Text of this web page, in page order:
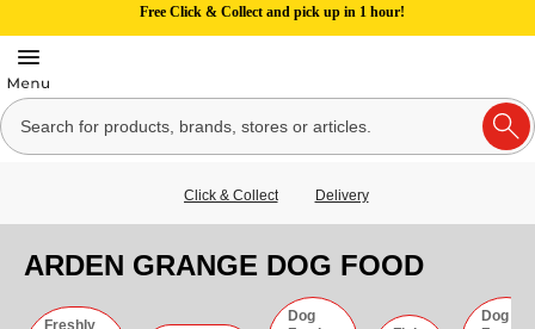
Free Click & Collect and pick up in 1 hour!
Click & Collect Delivery
ARDEN GRANGE DOG FOOD
Freshly
Dog
Dog